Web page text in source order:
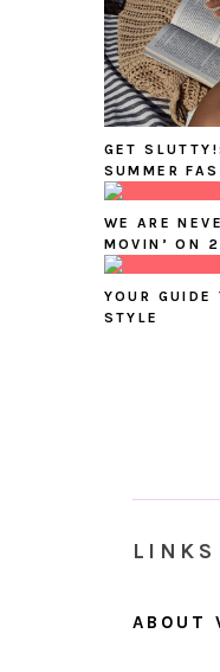
GET
SUMMER
WE ARE
MOVIN’ ON
YOUR
STYLE
LINKS
ABOUT